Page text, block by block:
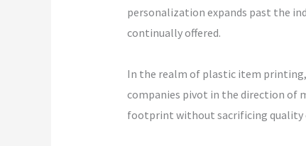
personalization expands past the
continually offered.
In the realm of plastic item
companies pivot in the direction of
footprint without sacrificing